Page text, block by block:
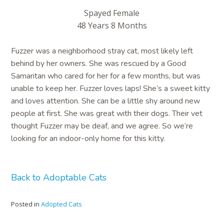
Spayed Female
48 Years 8 Months
Fuzzer was a neighborhood stray cat, most likely left
behind by her owners. She was rescued by a Good
Samaritan who cared for her for a few months, but was
unable to keep her. Fuzzer loves laps! She’s a sweet kitty
and loves attention. She can be a little shy around new
people at first. She was great with their dogs. Their vet
thought Fuzzer may be deaf, and we agree. So we’re
looking for an indoor-only home for this kitty.
Back to Adoptable Cats
Posted inAdopted Cats